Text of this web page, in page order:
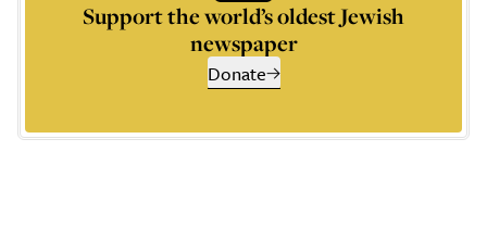
Support the world’s oldest Jewish
newspaper
Donate